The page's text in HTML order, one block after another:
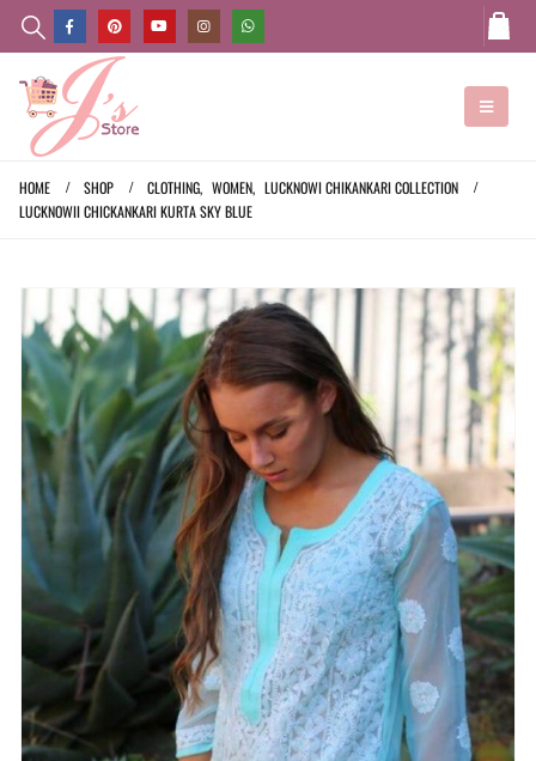
HOME SHOP CLOTHING, WOMEN, LUCKNOWI CHIKANKARI COLLECTION
LUCKNOWII CHICKANKARI KURTA SKY BLUE